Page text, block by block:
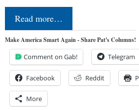
Read more…
Make America Smart Again - Share Pat's Columns!
Comment on Gab! Telegram
Facebook Reddit
More